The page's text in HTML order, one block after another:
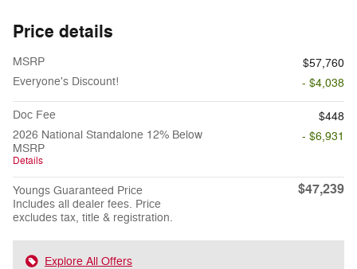
Price details
MSRP
$57,760
Everyone's Discount!
- $4,038
Doc Fee
$448
2026 National Standalone 12% Below
MSRP
Details
- $6,931
Youngs Guaranteed Price
Includes all dealer fees. Price
excludes tax, title & registration.
$47,239
Explore All Offers